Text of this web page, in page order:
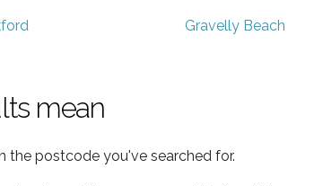
Gravelly Beach
mean
the postcode you've searched for.